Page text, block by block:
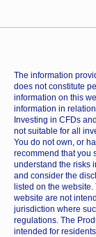
The information
does not constitute
information on this
information in
Investing in CFDs
not suitable for all
You do not own, or
recommend that you
understand the risks
and consider the
listed on the
website are not
jurisdiction where
regulations. The
intended for